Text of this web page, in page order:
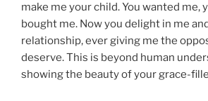
make me your child. You wanted me,
bought me. Now you delight in me
relationship, ever giving me the
deserve. This is beyond human
showing the beauty of your grace-